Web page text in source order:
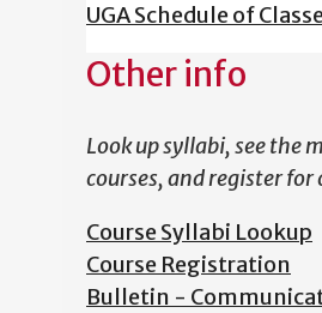
UGA Schedule of
Other info
Look up syllabi, see the
courses, and register for
Course Syllabi Lookup
Course Registration
Bulletin -